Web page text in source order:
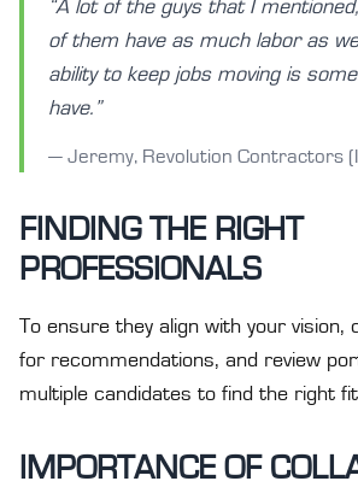
“A lot of the guys that I
of them have as much labor as
ability to keep jobs moving is
have.”
— Jeremy, Revolution Contractors
FINDING THE RIGHT
PROFESSIONALS
To ensure they align with your vision,
for recommendations, and review
multiple candidates to find the right
IMPORTANCE OF